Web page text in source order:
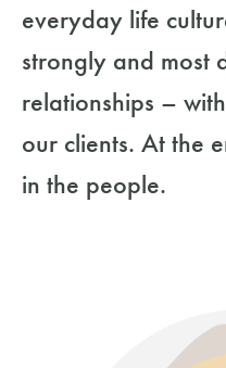
everyday life
strongly and most
relationships –
our clients. At the
in the people.